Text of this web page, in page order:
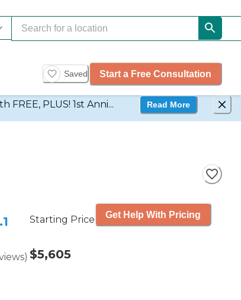
Saved Start a Free Consultation
PLUS! 1st Anni... Read More
)
Starting Price
$5,605
Get Help With Pricing